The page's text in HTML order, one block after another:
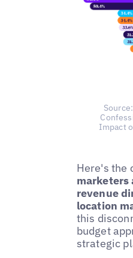
Impact
Here's the
marketers
revenue
location
this
budget
strategic